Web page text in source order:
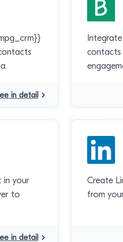
in detail
contacts
in your
to
in detail
Create
from